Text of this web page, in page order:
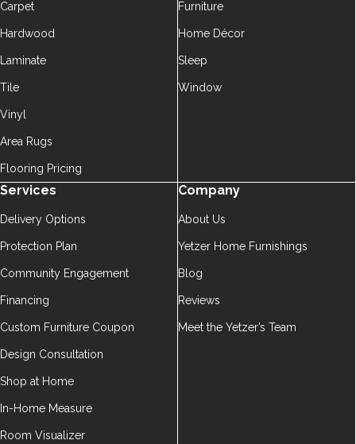
Carpet
Hardwood
Laminate
Tile
Vinyl
Area Rugs
Flooring Pricing
Furniture
Home Décor
Sleep
Window
Services
Delivery Options
Protection Plan
Community Engagement
Financing
Custom Furniture Coupon
Design Consultation
Shop at Home
In-Home Measure
Room Visualizer
Company
About Us
Yetzer Home Furnishings
Blog
Reviews
Meet the Yetzer’s Team